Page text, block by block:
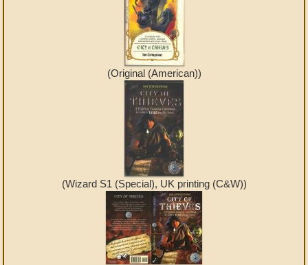
(Original (American))
(Wizard S1 (Special), UK printing (C&W))